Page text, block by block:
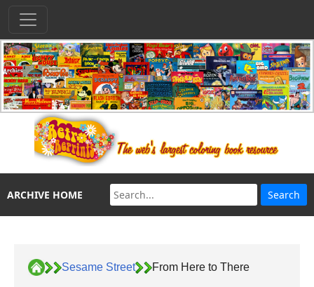
ARCHIVE HOME
Sesame Street From Here to There